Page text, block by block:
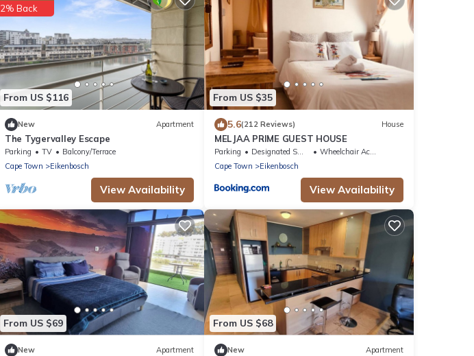
From US $116
2% Back
New Apartment
The Tygervalley Escape
Parking TV
Balcony/Terrace
Cape Town
Eikenbosch
View Availability
From US $35
5.6(212 Reviews) House
MELJAA PRIME GUEST HOUSE
Parking Designated Smoking Area
Wheelchair Accessible
Cape Town
Eikenbosch
View Availability
From US $69
New Apartment
From US $68
New Apartment